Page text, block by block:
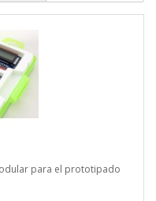
para el prototipado